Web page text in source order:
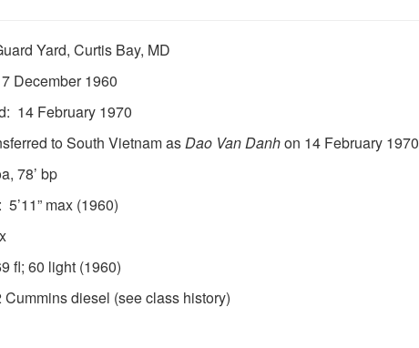
Yard, Curtis Bay, MD
December 1960
14 February 1970
to South Vietnam asDao Van Danhon 14 February 1970
78’ bp
max (1960)
fl; 60 light (1960)
diesel (see class history)